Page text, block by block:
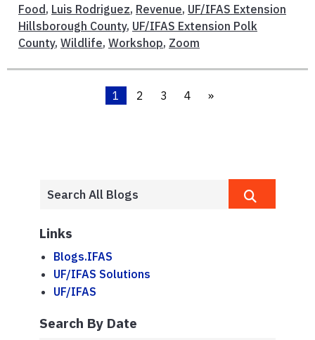
Food, Luis Rodriguez, Revenue, UF/IFAS Extension
Hillsborough County, UF/IFAS Extension Polk
County, Wildlife, Workshop, Zoom
1 2 3 4 »
Links
Blogs.IFAS
UF/IFAS Solutions
UF/IFAS
Search By Date